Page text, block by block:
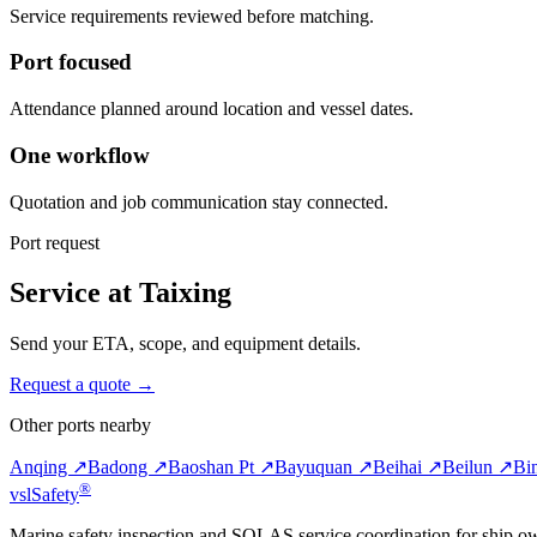
Service requirements reviewed before matching.
Port focused
Attendance planned around location and vessel dates.
One workflow
Quotation and job communication stay connected.
Port request
Service at Taixing
Send your ETA, scope, and equipment details.
Request a quote →
Other ports nearby
Anqing ↗Badong ↗Baoshan Pt ↗Bayuquan ↗Beihai ↗Beilun ↗
vslSafety®